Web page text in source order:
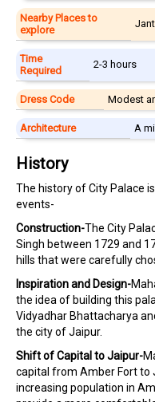
Nearby Places to
explore
Time
Required
2-3 hours
Dress Code Modest
Architecture A
History
The history of City Palace
events-
Construction-The City
Singh between 1729 and
hills that were carefully
Inspiration and Design-
the idea of building this
Vidyadhar Bhattacharya
the city of Jaipur.
Shift of Capital to Jaipur-
capital from Amber Fort to
increasing population in